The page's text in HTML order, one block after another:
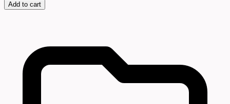
Add to cart